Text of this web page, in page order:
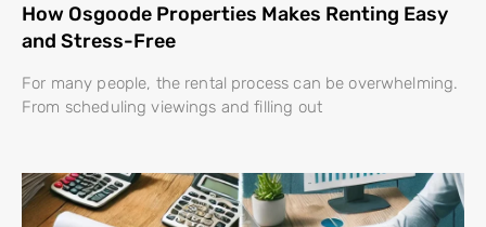
How Osgoode Properties Makes Renting Easy
and Stress-Free
For many people, the rental process can be overwhelming.
From scheduling viewings and filling out